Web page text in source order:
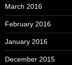
March 2016
February 2016
January 2016
December 2015